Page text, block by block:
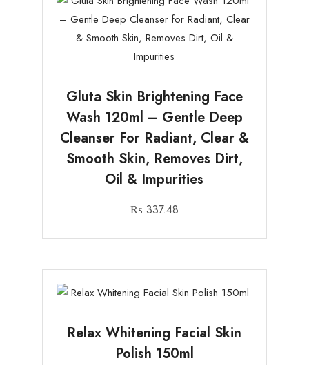
Gluta Skin Brightening Face
Wash 120ml – Gentle Deep
Cleanser For Radiant, Clear &
Smooth Skin, Removes Dirt,
Oil & Impurities
₨ 337.48
Relax Whitening Facial Skin
Polish 150ml